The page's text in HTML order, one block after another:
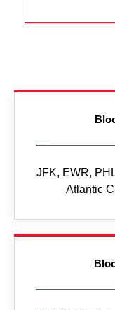
JFK, EWR,
Atlantic